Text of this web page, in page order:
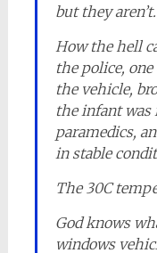
but they
How the hell
the police,
the vehicle,
the infant was
paramedics,
in stable
The 30C
God knows
windows